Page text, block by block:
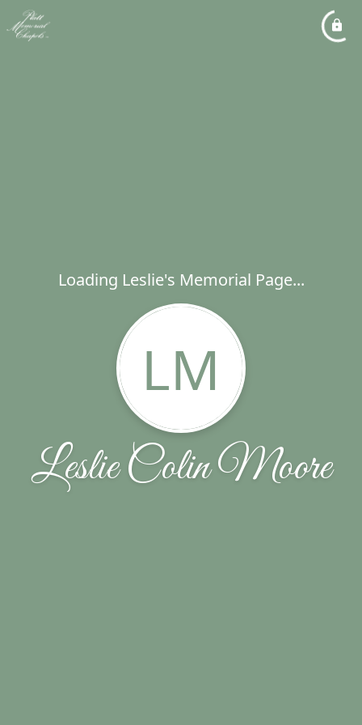
Loading Leslie's Memorial Page...
LM
Leslie Colin Moore